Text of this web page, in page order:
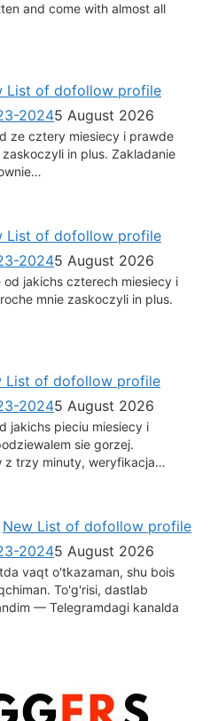
and come with almost all
List of dofollow profile
20245 August 2026
ze cztery miesiecy i prawde
in plus. Zakladanie
List of dofollow profile
20245 August 2026
od jakichs czterech miesiecy i
mnie zaskoczyli in plus.
List of dofollow profile
20245 August 2026
jakichs pieciu miesiecy i
sie gorzej.
z trzy minuty, weryfikacja…
New List of dofollow profile
20245 August 2026
vaqt o'tkazaman, shu bois
To'g'risi, dastlab
— Telegramdagi kanalda